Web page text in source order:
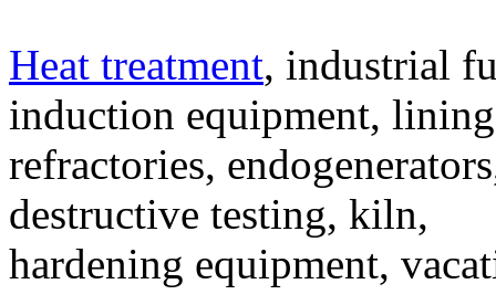
Heat treatment, industrial
induction equipment,
refractories,
destructive testing, kiln,
hardening equipment,